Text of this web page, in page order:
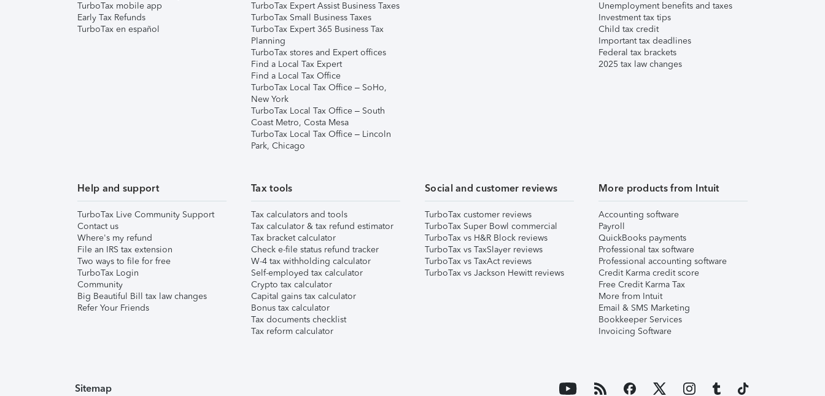
TurboTax mobile app
Early Tax Refunds
TurboTax en español
TurboTax Expert Assist Business Taxes
TurboTax Small Business Taxes
TurboTax Expert 365 Business Tax
Planning
TurboTax stores and Expert offices
Find a Local Tax Expert
Find a Local Tax Office
TurboTax Local Tax Office – SoHo,
New York
TurboTax Local Tax Office – South
Coast Metro, Costa Mesa
TurboTax Local Tax Office – Lincoln
Park, Chicago
Unemployment benefits and taxes
Investment tax tips
Child tax credit
Important tax deadlines
Federal tax brackets
2025 tax law changes
Help and support
TurboTax Live Community Support
Contact us
Where's my refund
File an IRS tax extension
Two ways to file for free
TurboTax Login
Community
Big Beautiful Bill tax law changes
Refer Your Friends
Tax tools
Tax calculators and tools
Tax calculator & tax refund estimator
Tax bracket calculator
Check e-file status refund tracker
W-4 tax withholding calculator
Self-employed tax calculator
Crypto tax calculator
Capital gains tax calculator
Bonus tax calculator
Tax documents checklist
Tax reform calculator
Social and customer reviews
TurboTax customer reviews
TurboTax Super Bowl commercial
TurboTax vs H&R Block reviews
TurboTax vs TaxSlayer reviews
TurboTax vs TaxAct reviews
TurboTax vs Jackson Hewitt reviews
More products from Intuit
Accounting software
Payroll
QuickBooks payments
Professional tax software
Professional accounting software
Credit Karma credit score
Free Credit Karma Tax
More from Intuit
Email & SMS Marketing
Bookkeeper Services
Invoicing Software
Sitemap